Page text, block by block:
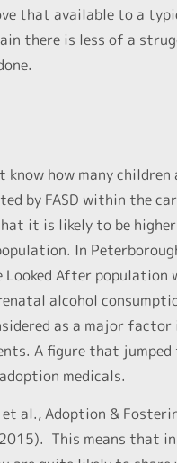
that available to a
there is less of a
know how many children
by FASD within the
it is likely to be
In
After population
alcohol
as a major
A figure that
medicals.
al., Adoption &
This means that